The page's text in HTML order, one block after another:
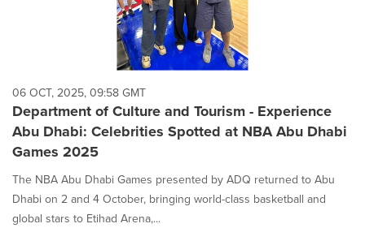
06 OCT, 2025, 09:58 GMT
Department of Culture and Tourism - Experience
Abu Dhabi: Celebrities Spotted at NBA Abu Dhabi
Games 2025
The NBA Abu Dhabi Games presented by ADQ returned to Abu
Dhabi on 2 and 4 October, bringing world-class basketball and
global stars to Etihad Arena,...